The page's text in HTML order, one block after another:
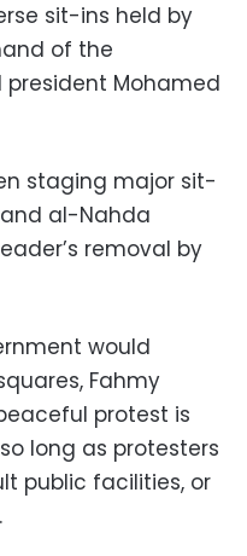
sit-ins held by
of the
Mohamed
staging major sit-
al-Nahda
removal by
would
Fahmy
protest is
long as protesters
public facilities, or